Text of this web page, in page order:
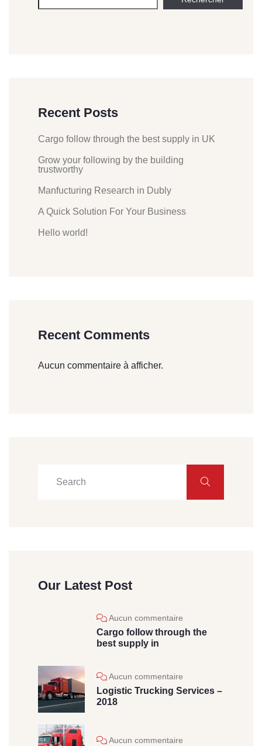
Recent Posts
Cargo follow through the best supply in UK
Grow your following by the building
trustworthy
Manfucturing Research in Dubly
A Quick Solution For Your Business
Hello world!
Recent Comments
Aucun commentaire à afficher.
Our Latest Post
Aucun commentaire
Cargo follow through the
best supply in
Aucun commentaire
Logistic Trucking Services –
2018
Aucun commentaire